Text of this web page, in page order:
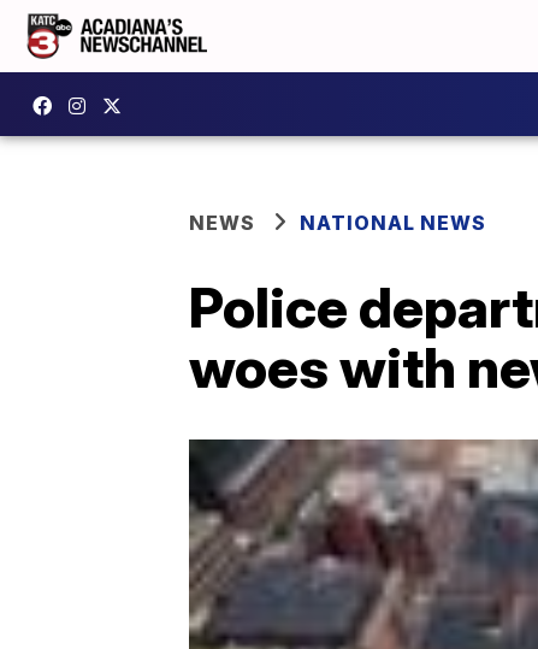
NEWS NATIONAL NEWS
Police
woes with